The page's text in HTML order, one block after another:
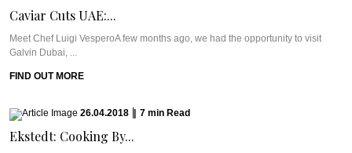
Caviar Cuts UAE:...
Meet Chef Luigi VesperoA few months ago, we had the opportunity to visit
Galvin Dubai, ...
FIND OUT MORE
26.04.2018 7 min Read
Ekstedt: Cooking By...